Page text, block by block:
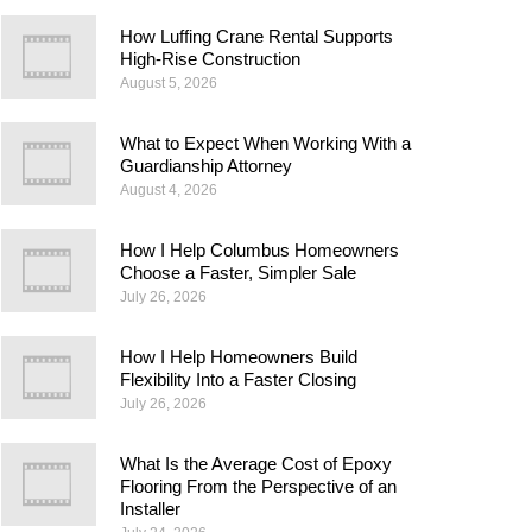
How Luffing Crane Rental Supports
High-Rise Construction
August 5, 2026
What to Expect When Working With a
Guardianship Attorney
August 4, 2026
How I Help Columbus Homeowners
Choose a Faster, Simpler Sale
July 26, 2026
How I Help Homeowners Build
Flexibility Into a Faster Closing
July 26, 2026
What Is the Average Cost of Epoxy
Flooring From the Perspective of an
Installer